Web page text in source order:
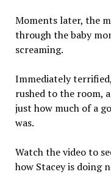
Moments later, the
through the baby
screaming.
Immediately
rushed to the room,
just how much of a
was.
Watch the video to
how Stacey is doing